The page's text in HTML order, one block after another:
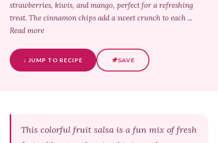
strawberries, kiwis, and mango, perfect for a refreshing
treat. The cinnamon chips add a sweet crunch to each ...
Read more
↓ JUMP TO RECIPE SAVE
This colorful fruit salsa is a fun mix of fresh